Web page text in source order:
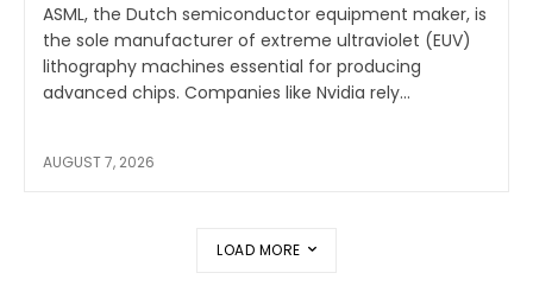
ASML, the Dutch semiconductor equipment maker, is
the sole manufacturer of extreme ultraviolet (EUV)
lithography machines essential for producing
advanced chips. Companies like Nvidia rely...
AUGUST 7, 2026
LOAD MORE